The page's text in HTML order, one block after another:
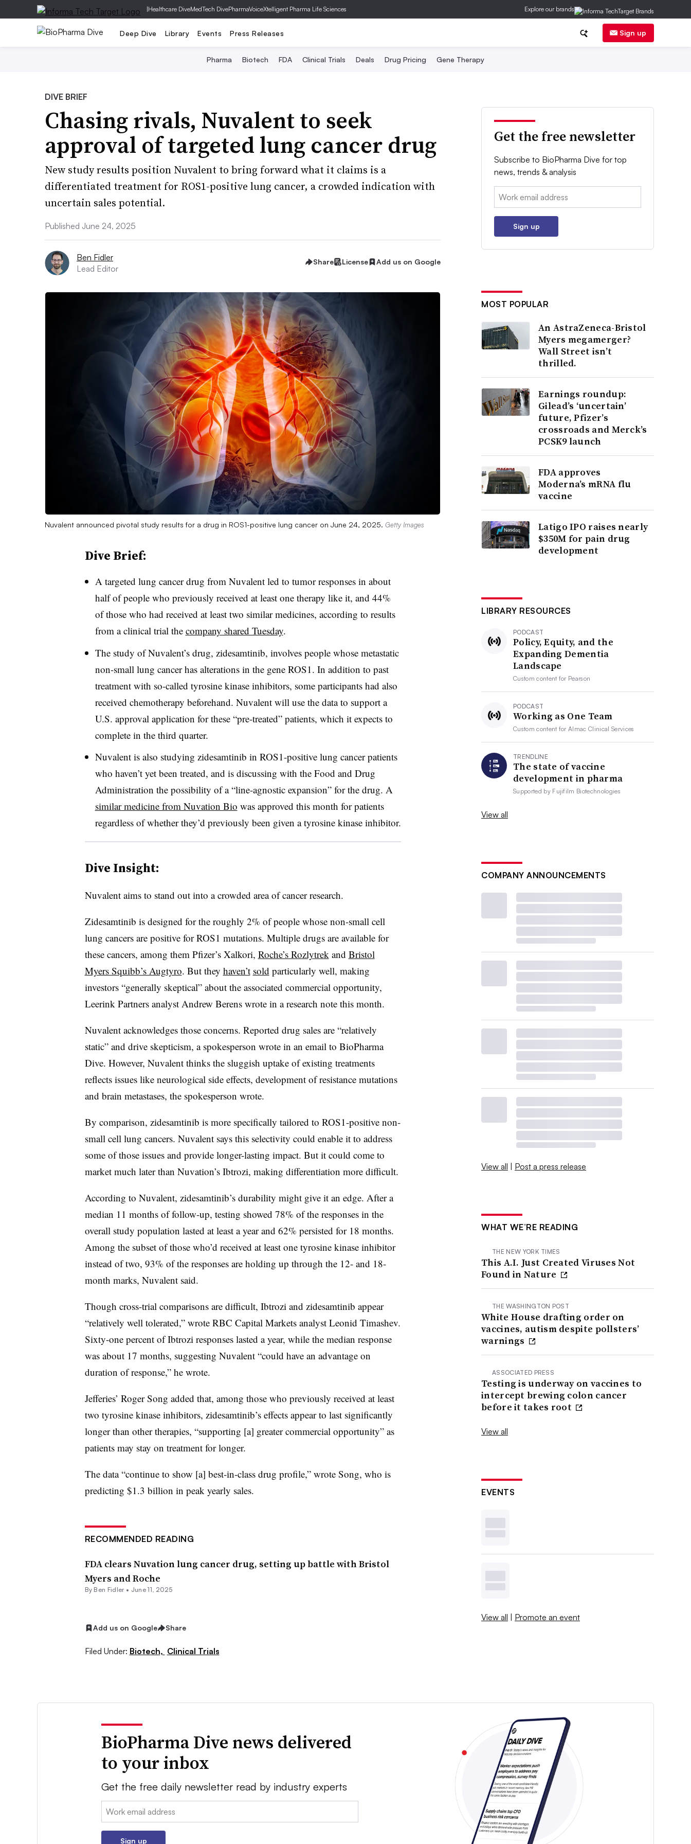
|Healthcare DiveMedTech DivePharmaVoiceXtelligent Pharma Life Sciences Explore our brands
Deep Dive Library Events Press Releases Sign up
Pharma Biotech FDA Clinical Trials Deals Drug Pricing Gene Therapy
DIVE BRIEF
Chasing rivals, Nuvalent to seek
approval of targeted lung cancer drug
New study results position Nuvalent to bring forward what it claims is a
differentiated treatment for ROS1-positive lung cancer, a crowded indication with
uncertain sales potential.
Published June 24, 2025
Ben Fidler
Lead Editor
Share License Add us on Google
Nuvalent announced pivotal study results for a drug in ROS1-positive lung cancer on June 24, 2025. Getty Images
Dive Brief:
A targeted lung cancer drug from Nuvalent led to tumor responses in about
half of people who previously received at least one therapy like it, and 44%
of those who had received at least two similar medicines, according to results
from a clinical trial the company shared Tuesday.
The study of Nuvalent’s drug, zidesamtinib, involves people whose metastatic
non-small lung cancer has alterations in the gene ROS1. In addition to past
treatment with so-called tyrosine kinase inhibitors, some participants had also
received chemotherapy beforehand. Nuvalent will use the data to support a
U.S. approval application for these “pre-treated” patients, which it expects to
complete in the third quarter.
Nuvalent is also studying zidesamtinib in ROS1-positive lung cancer patients
who haven’t yet been treated, and is discussing with the Food and Drug
Administration the possibility of a “line-agnostic expansion” for the drug. A
similar medicine from Nuvation Bio was approved this month for patients
regardless of whether they’d previously been given a tyrosine kinase inhibitor.
Dive Insight:
Nuvalent aims to stand out into a crowded area of cancer research.
Zidesamtinib is designed for the roughly 2% of people whose non-small cell
lung cancers are positive for ROS1 mutations. Multiple drugs are available for
these cancers, among them Pfizer’s Xalkori, Roche’s Rozlytrekand Bristol
Myers Squibb’s Augtyro. But they haven’t sold particularly well, making
investors “generally skeptical” about the associated commercial opportunity,
Leerink Partners analyst Andrew Berens wrote in a research note this month.
Nuvalent acknowledges those concerns. Reported drug sales are “relatively
static” and drive skepticism, a spokesperson wrote in an email to BioPharma
Dive. However, Nuvalent thinks the sluggish uptake of existing treatments
reflects issues like neurological side effects, development of resistance mutations
and brain metastases, the spokesperson wrote.
By comparison, zidesamtinib is more specifically tailored to ROS1-positive non-
small cell lung cancers. Nuvalent says this selectivity could enable it to address
some of those issues and provide longer-lasting impact. But it could come to
market much later than Nuvation’s Ibtrozi, making differentiation more difficult.
According to Nuvalent, zidesamtinib’s durability might give it an edge. After a
median 11 months of follow-up, testing showed 78% of the responses in the
overall study population lasted at least a year and 62% persisted for 18 months.
Among the subset of those who’d received at least one tyrosine kinase inhibitor
instead of two, 93% of the responses are holding up through the 12- and 18-
month marks, Nuvalent said.
Though cross-trial comparisons are difficult, Ibtrozi and zidesamtinib appear
“relatively well tolerated,” wrote RBC Capital Markets analyst Leonid Timashev.
Sixty-one percent of Ibtrozi responses lasted a year, while the median response
was about 17 months, suggesting Nuvalent “could have an advantage on
duration of response,” he wrote.
Jefferies’ Roger Song added that, among those who previously received at least
two tyrosine kinase inhibitors, zidesamtinib’s effects appear to last significantly
longer than other therapies, “supporting [a] greater commercial opportunity” as
patients may stay on treatment for longer.
The data “continue to show [a] best-in-class drug profile,” wrote Song, who is
predicting $1.3 billion in peak yearly sales.
RECOMMENDED READING
FDA clears Nuvation lung cancer drug, setting up battle with Bristol
Myers and Roche
By Ben Fidler• June 11, 2025
Add us on Google Share
Filed Under: Biotech, Clinical Trials
Get the free newsletter
Subscribe to BioPharma Dive for top
news, trends & analysis
Email:
Sign up
MOST POPULAR
An AstraZeneca-Bristol
Myers megamerger?
Wall Street isn’t
thrilled.
Earnings roundup:
Gilead’s ‘uncertain’
future, Pfizer’s
crossroads and Merck’s
PCSK9 launch
FDA approves
Moderna’s mRNA flu
vaccine
Latigo IPO raises nearly
$350M for pain drug
development
LIBRARY RESOURCES
PODCAST
Policy, Equity, and the
Expanding Dementia
Landscape
Custom content for Pearson
PODCAST
Working as One Team
Custom content forAlmac Clinical Services
TRENDLINE
The state of vaccine
development in pharma
Supported by Fujifilm Biotechnologies
View all
COMPANY ANNOUNCEMENTS
View all | Post a press release
WHAT WE’RE READING
THE NEW YORK TIMES
This A.I. Just Created Viruses Not
Found in Nature
THE WASHINGTON POST
White House drafting order on
vaccines, autism despite pollsters’
warnings
ASSOCIATED PRESS
Testing is underway on vaccines to
intercept brewing colon cancer
before it takes root
View all
EVENTS
View all | Promote an event
BioPharma Dive news delivered
to your inbox
Get the free daily newsletter read by industry experts
Email:
Sign up